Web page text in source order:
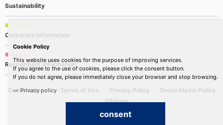
Cookie Policy
This website uses cookies for the purpose of improving services.
If you agree to the use of cookies, please click the consent button.
If you do not agree, please immediately close your browser and stop browsing.
Privacy policy
consent
Sustainability
Company
Corporate information
Recruitment information
Contact Us Terms of Use Privacy Policy
Social Media Policy
Sitemap